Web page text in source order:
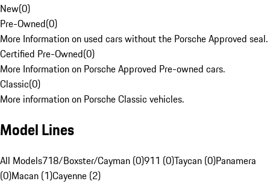
New(0)
Pre-Owned(0)
More Information on used cars without the Porsche Approved seal.
Certified Pre-Owned(0)
More Information on Porsche Approved Pre-owned cars.
Classic(0)
More information on Porsche Classic vehicles.
Model Lines
All Models718/Boxster/Cayman (0)911 (0)Taycan (0)Panamera
(0)Macan (1)Cayenne (2)